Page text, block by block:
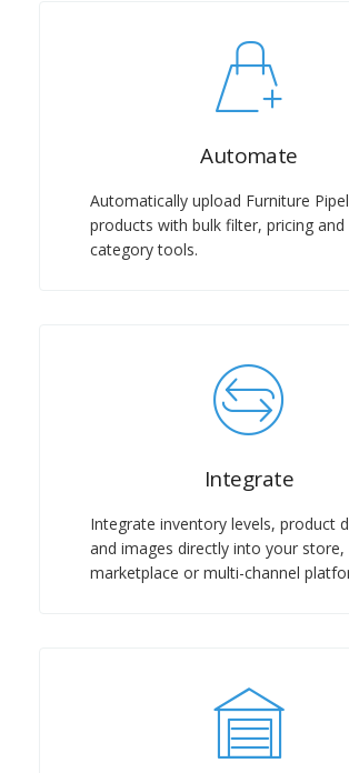
Automate
Automatically upload Furniture
products with bulk filter, pricing and
category tools.
Integrate
Integrate inventory levels, product
and images directly into your store,
marketplace or multi-channel